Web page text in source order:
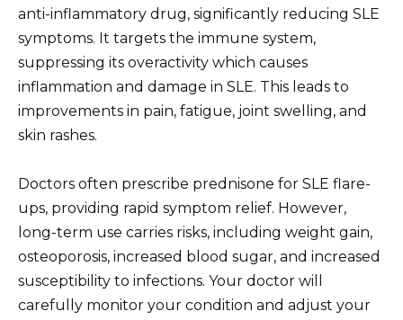
anti-inflammatory drug, significantly reducing SLE
symptoms. It targets the immune system,
suppressing its overactivity which causes
inflammation and damage in SLE. This leads to
improvements in pain, fatigue, joint swelling, and
skin rashes.
Doctors often prescribe prednisone for SLE flare-
ups, providing rapid symptom relief. However,
long-term use carries risks, including weight gain,
osteoporosis, increased blood sugar, and increased
susceptibility to infections. Your doctor will
carefully monitor your condition and adjust your